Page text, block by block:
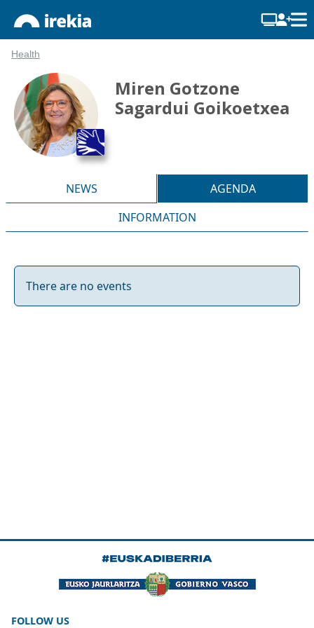
Health
Miren Gotzone
Sagardui Goikoetxea
NEWS
AGENDA
INFORMATION
There are no events
FOLLOW US